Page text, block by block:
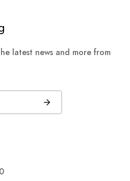
latest news and more from